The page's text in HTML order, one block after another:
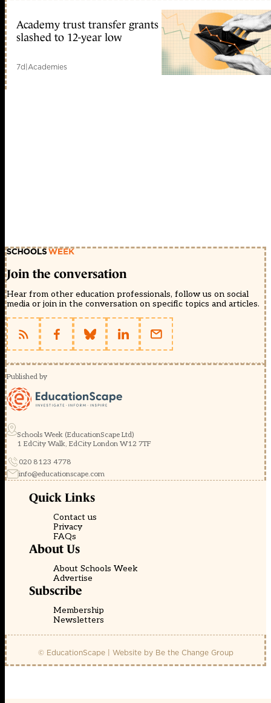
Academy trust transfer grants
slashed to 12-year low
7d|Academies
Join the conversation
Hear from other education professionals, follow us on social
media or join in the conversation on specific topics and articles.
Published by
Schools Week (EducationScape Ltd)
1 EdCity Walk, EdCity London W12 7TF
020 8123 4778
info@educationscape.com
Quick Links
Contact us
Privacy
FAQs
About Us
About Schools Week
Advertise
Subscribe
Membership
Newsletters
© EducationScape | Website by Be the Change Group